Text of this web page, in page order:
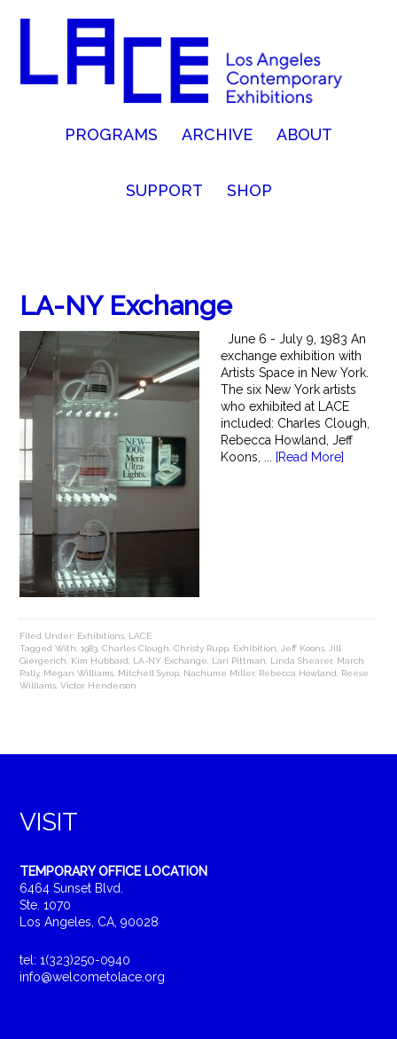
PROGRAMS ARCHIVE ABOUT
SUPPORT SHOP
LA-NY Exchange
June 6 - July 9, 1983 An
exchange exhibition with
Artists Space in New York.
The six New York artists
who exhibited at LACE
included: Charles Clough,
Rebecca Howland, Jeff
Koons, ...
[Read More]
Filed Under: Exhibitions LACE
Tagged With:1983 ,Charles Clough ,Christy Rupp Exhibition Jeff Koons
Jill
Giergerich
Kim Hubbard LA-NY Exchange Lari Pittman Linda Shearer, March
Pally, Megan Williams Mitchell Syrop Nachume Miller, Rebecca Howland
Reese
Williams ,Victor Henderson
VISIT
TEMPORARY OFFICE LOCATION
6464 Sunset Blvd.
Ste. 1070
Los Angeles, CA, 90028
tel: 1(323)250-0940
info@welcometolace.org